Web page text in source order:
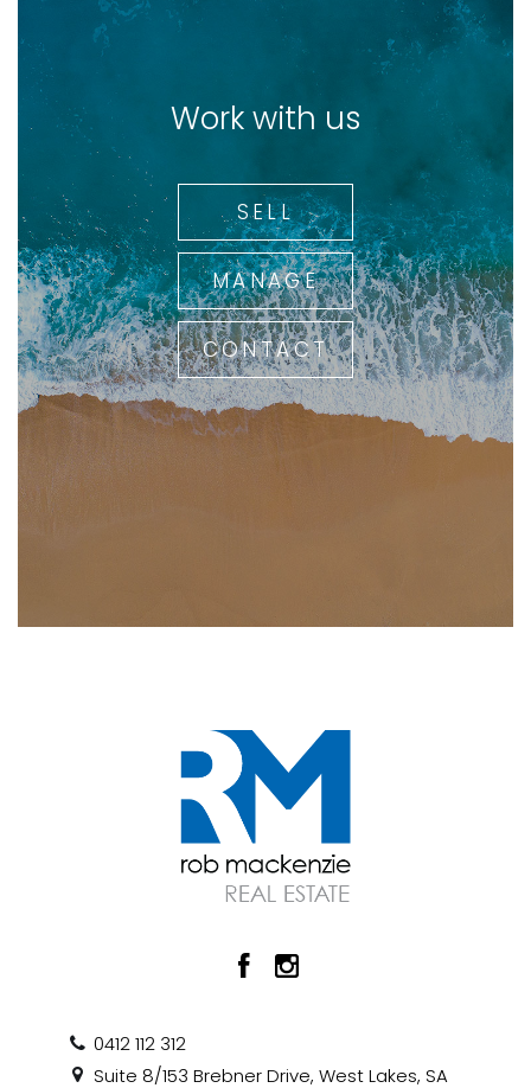
Work with us
SELL
MANAGE
CONTACT
0412 112 312
Suite 8/153 Brebner Drive, West Lakes, SA